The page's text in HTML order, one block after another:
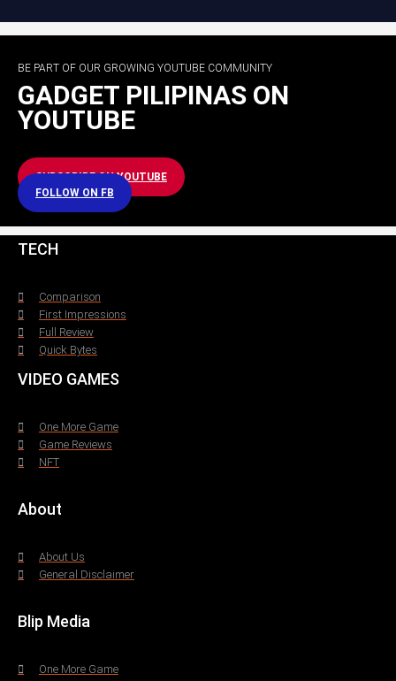
BE PART OF OUR GROWING YOUTUBE COMMUNITY
GADGET PILIPINAS ON
YOUTUBE
SUBSCRIBE ON YOUTUBE
FOLLOW ON FB
TECH
Comparison
First Impressions
Full Review
Quick Bytes
VIDEO GAMES
One More Game
Game Reviews
NFT
About
About Us
General Disclaimer
Blip Media
One More Game